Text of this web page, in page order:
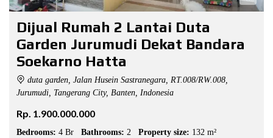
Dijual Rumah 2 Lantai Duta
Garden Jurumudi Dekat Bandara
Soekarno Hatta
duta garden, Jalan Husein Sastranegara, RT.008/RW.008,
Jurumudi, Tangerang City, Banten, Indonesia
Rp. 1.900.000.000
Bedrooms: 4 Br Bathrooms: 2 Property size: 132 m²